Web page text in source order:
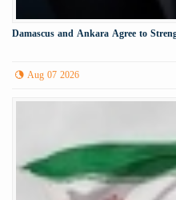
Damascus and Ankara Agree to
Aug 07 2026